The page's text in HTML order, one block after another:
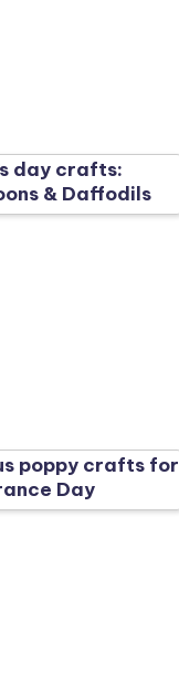
day crafts:
& Daffodils
poppy crafts for
Day